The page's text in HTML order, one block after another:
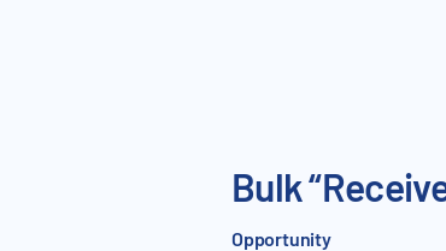
Bulk
Opportunity